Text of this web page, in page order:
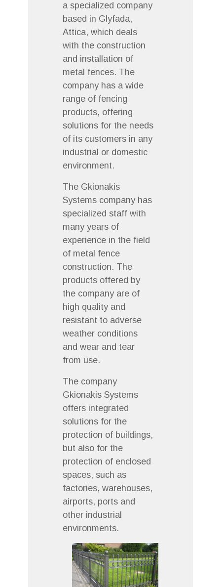
a specialized company
based in Glyfada,
Attica, which deals
with the construction
and installation of
metal fences. The
company has a wide
range of fencing
products, offering
solutions for the needs
of its customers in any
industrial or domestic
environment.
The Gkionakis
Systems company has
specialized staff with
many years of
experience in the field
of metal fence
construction. The
products offered by
the company are of
high quality and
resistant to adverse
weather conditions
and wear and tear
from use.
The company
Gkionakis Systems
offers integrated
solutions for the
protection of buildings,
but also for the
protection of enclosed
spaces, such as
factories, warehouses,
airports, ports and
other industrial
environments.